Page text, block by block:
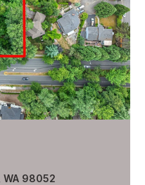
WA 98052